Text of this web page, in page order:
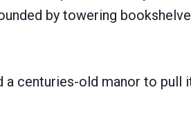
by towering
a centuries-old manor to